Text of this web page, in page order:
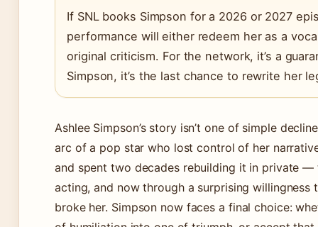
If SNL books Simpson for a 2026 or 2027
performance will either redeem her as a
original criticism. For the network, it’s a
Simpson, it’s the last chance to rewrite her
Ashlee Simpson’s story isn’t one of simple
arc of a pop star who lost control of her
and spent two decades rebuilding it in private —
acting, and now through a surprising willingness
broke her. Simpson now faces a final choice: